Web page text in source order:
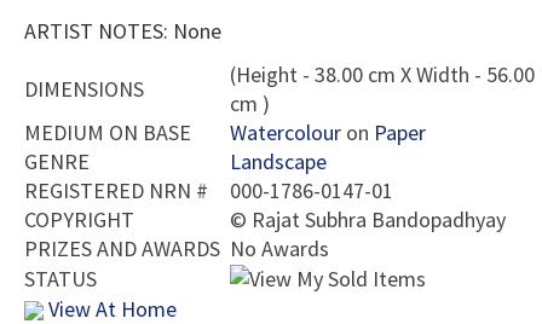
ARTIST NOTES: None
DIMENSIONS
(Height - 38.00 cm X Width - 56.00
cm )
MEDIUM ON BASE
Watercolour on Paper
GENRE
Landscape
REGISTERED NRN #
000-1786-0147-01
COPYRIGHT
© Rajat Subhra Bandopadhyay
PRIZES AND AWARDS No Awards
STATUS
View At Home